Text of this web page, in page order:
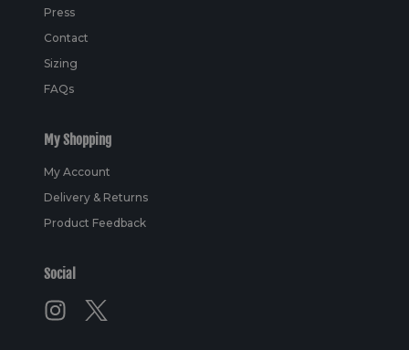
Press
Contact
Sizing
FAQs
My Shopping
My Account
Delivery & Returns
Product Feedback
Social